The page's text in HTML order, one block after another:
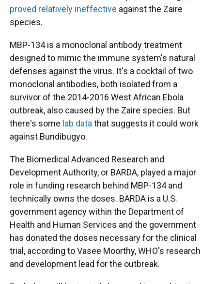
proved relatively ineffective against the Zaire
species.
MBP-134 is a monoclonal antibody treatment
designed to mimic the immune system's natural
defenses against the virus. It's a cocktail of two
monoclonal antibodies, both isolated from a
survivor of the 2014-2016 West African Ebola
outbreak, also caused by the Zaire species. But
there's some lab data that suggests it could work
against Bundibugyo.
The Biomedical Advanced Research and
Development Authority, or BARDA, played a major
role in funding research behind MBP-134 and
technically owns the doses. BARDA is a U.S.
government agency within the Department of
Health and Human Services and the government
has donated the doses necessary for the clinical
trial, according to Vasee Moorthy, WHO's research
and development lead for the outbreak.